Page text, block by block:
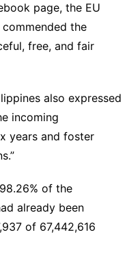
page, the EU
the
free, and fair
also expressed
incoming
years and foster
of the
already been
of 67,442,616